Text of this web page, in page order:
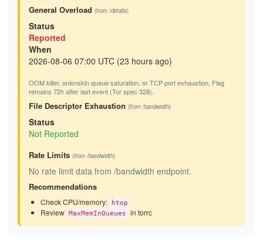
General Overload (from /details)
Status
Reported
When
2026-08-06 07:00 UTC (23 hours ago)
OOM killer, onionskin queue saturation, or TCP port exhaustion. Flag
remains 72h after last event (Tor spec 328).
File Descriptor Exhaustion (from /bandwidth)
Status
Not Reported
Rate Limits (from /bandwidth)
No rate limit data from /bandwidth endpoint.
Recommendations
Check CPU/memory: htop
Review MaxMemInQueues in torrc